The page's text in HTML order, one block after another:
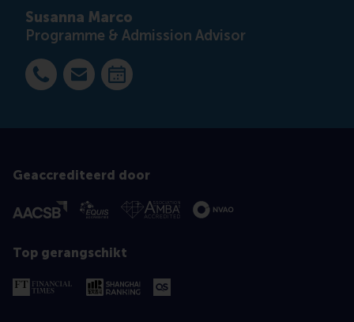
Susanna Marco
Programme & Admission Advisor
Bel +31 63 453 6053
E-mail smarco@rsm.nl
Maak een afspraak
Geaccrediteerd door
Top gerangschikt